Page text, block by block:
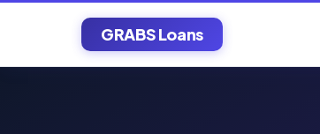
GRABS Loans